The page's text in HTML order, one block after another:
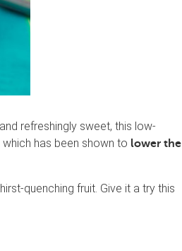
refreshingly sweet, this low-
which has been shown to lower the
quenching fruit. Give it a try this